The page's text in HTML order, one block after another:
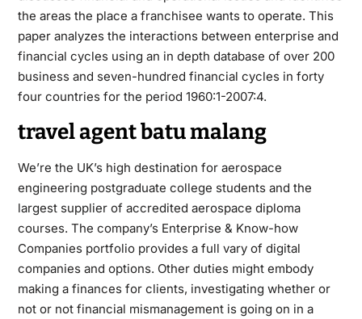
the areas the place a franchisee wants to operate. This
paper analyzes the interactions between enterprise and
financial cycles using an in depth database of over 200
business and seven-hundred financial cycles in forty
four countries for the period 1960:1-2007:4.
travel agent batu malang
We’re the UK’s high destination for aerospace
engineering postgraduate college students and the
largest supplier of accredited aerospace diploma
courses. The company’s Enterprise & Know-how
Companies portfolio provides a full vary of digital
companies and options. Other duties might embody
making a finances for clients, investigating whether or
not or not financial mismanagement is going on in a